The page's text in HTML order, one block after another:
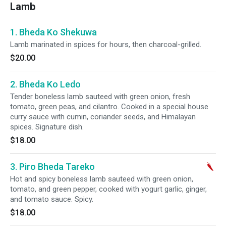
Lamb
1. Bheda Ko Shekuwa
Lamb marinated in spices for hours, then charcoal-grilled.
$20.00
2. Bheda Ko Ledo
Tender boneless lamb sauteed with green onion, fresh
tomato, green peas, and cilantro. Cooked in a special house
curry sauce with cumin, coriander seeds, and Himalayan
spices. Signature dish.
$18.00
3. Piro Bheda Tareko
Hot and spicy boneless lamb sauteed with green onion,
tomato, and green pepper, cooked with yogurt garlic, ginger,
and tomato sauce. Spicy.
$18.00